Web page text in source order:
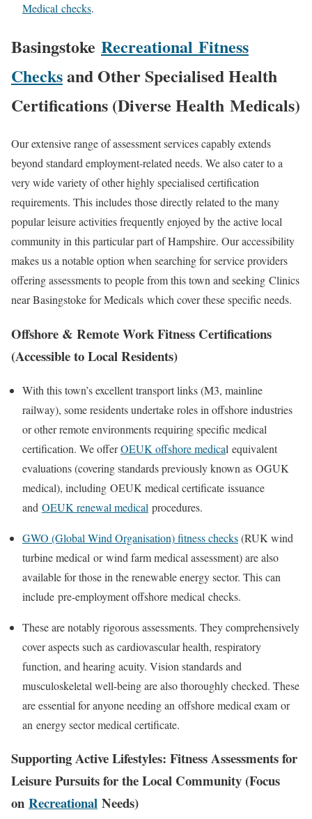
Medical checks.
Basingstoke Recreational Fitness
Checksand Other Specialised Health
Certifications (Diverse Health Medicals)
Our extensive range of assessment services capably extends
beyond standard employment-related needs. We also cater to a
very wide variety of other highly specialised certification
requirements. This includes those directly related to the many
popular leisure activities frequently enjoyed by the active local
community in this particular part of Hampshire. Our accessibility
makes us a notable option when searching for service providers
offering assessments to people from this town and seeking Clinics
near Basingstoke for Medicals which cover these specific needs.
Offshore & Remote Work Fitness Certifications
(Accessible to Local Residents)
With this town’s excellent transport links (M3, mainline
railway), some residents undertake roles in offshore industries
or other remote environments requiring specific medical
certification. We offerOEUK offshore medical equivalent
evaluations (covering standards previously known as OGUK
medical), including OEUK medical certificate issuance
and OEUK renewal medical procedures.
GWO (Global Wind Organisation) fitness checks(RUK wind
turbine medical orwind farm medical assessment) are also
available for those in the renewable energy sector. This can
include pre-employment offshore medical checks.
These are notably rigorous assessments. They comprehensively
cover aspects such as cardiovascular health, respiratory
function, and hearing acuity. Vision standards and
musculoskeletal well-being are also thoroughly checked. These
are essential for anyone needing an offshore medical exam or
an energy sector medical certificate.
Supporting Active Lifestyles: Fitness Assessments for
Leisure Pursuits for the Local Community (Focus
on Recreational Needs)